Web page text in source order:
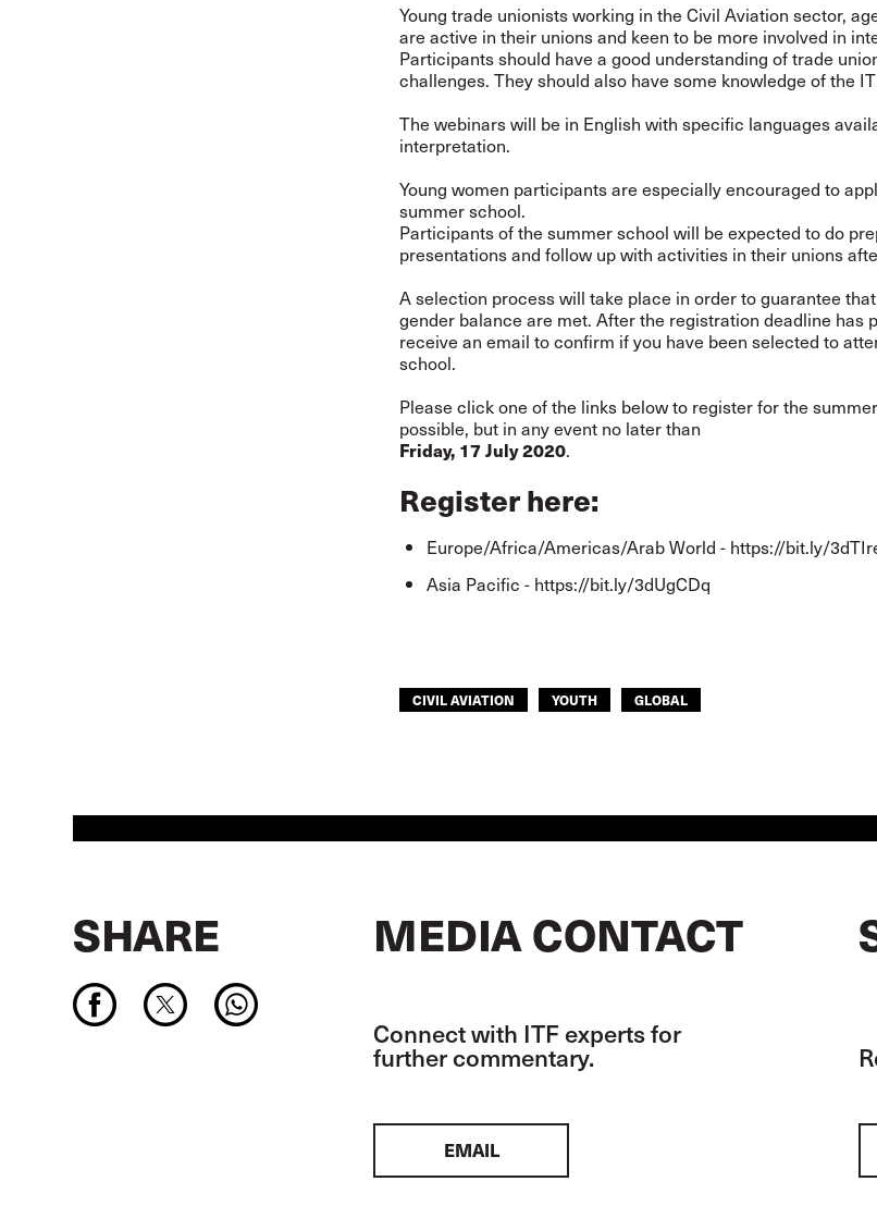
Young trade unionists working in the Civil Aviation sector,
are active in their unions and keen to be more involved in
Participants should have a good understanding of trade
challenges. They should also have some knowledge of the
The webinars will be in English with specific languages
interpretation.
Young women participants are especially encouraged to
summer school.
Participants of the summer school will be expected to do
presentations and follow up with activities in their unions
A selection process will take place in order to guarantee
gender balance are met. After the registration deadline has
receive an email to confirm if you have been selected to
school.
Please click one of the links below to register for the
possible, but in any event no later than
Friday, 17 July 2020.
Register here:
Europe/Africa/Americas/Arab World - https://bit.ly/
Asia Pacific - https://bit.ly/3dUgCDq
CIVIL AVIATION YOUTH GLOBAL
SHARE MEDIA CONTACT
Connect with ITF experts for
further commentary.
EMAIL